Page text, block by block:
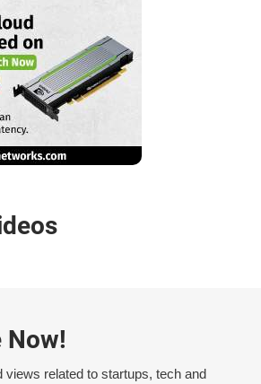
Now!
views related to startups, tech and